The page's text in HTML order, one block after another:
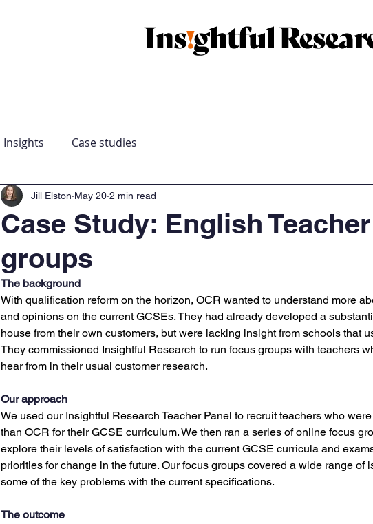
Insights Case studies
Case Study: English
groups
Jill Elston May 20 2 min read
The background
With qualification reform on the horizon, OCR wanted to understand more
and opinions on the current GCSEs. They had already developed a
house from their own customers, but were lacking insight from schools that
They commissioned Insightful Research to run focus groups with teachers
hear from in their usual customer research.
Our approach
We used our Insightful Research Teacher Panel to recruit teachers who
than OCR for their GCSE curriculum. We then ran a series of online focus
explore their levels of satisfaction with the current GCSE curricula and
priorities for change in the future. Our focus groups covered a wide range of
some of the key problems with the current specifications.
The outcome